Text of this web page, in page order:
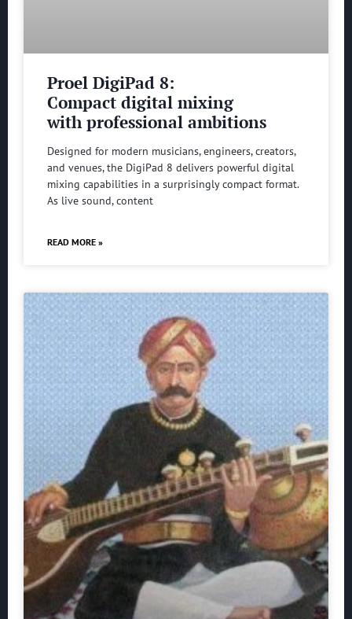
Proel DigiPad 8:
Compact digital mixing
with professional ambitions
Designed for modern musicians, engineers, creators,
and venues, the DigiPad 8 delivers powerful digital
mixing capabilities in a surprisingly compact format.
As live sound, content
READ MORE »